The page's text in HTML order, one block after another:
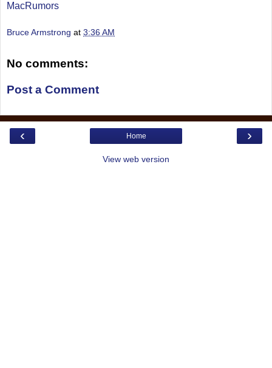
MacRumors
Bruce Armstrong at 3:36 AM
No comments:
Post a Comment
‹ ›
Home
View web version